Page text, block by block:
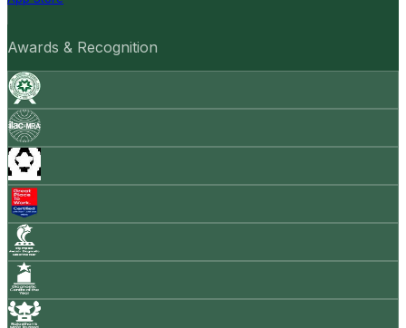
Awards & Recognition